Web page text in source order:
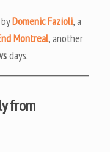
Domenic Fazioli, a
Montreal, another
days.
from